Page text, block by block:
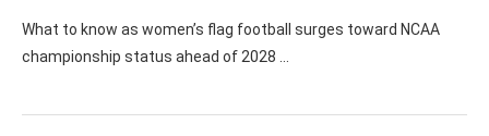
What to know as women’s flag football surges toward NCAA
championship status ahead of 2028 …